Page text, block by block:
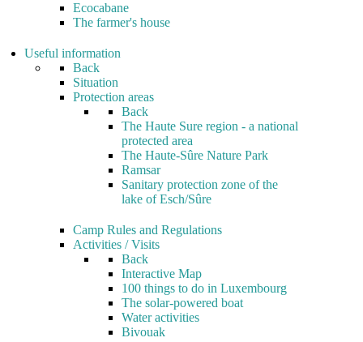
Ecocabane
The farmer's house
Useful information
Back
Situation
Protection areas
Back
The Haute Sure region - a national
protected area
The Haute-Sûre Nature Park
Ramsar
Sanitary protection zone of the
lake of Esch/Sûre
Camp Rules and Regulations
Activities / Visits
Back
Interactive Map
100 things to do in Luxembourg
The solar-powered boat
Water activities
Bivouak